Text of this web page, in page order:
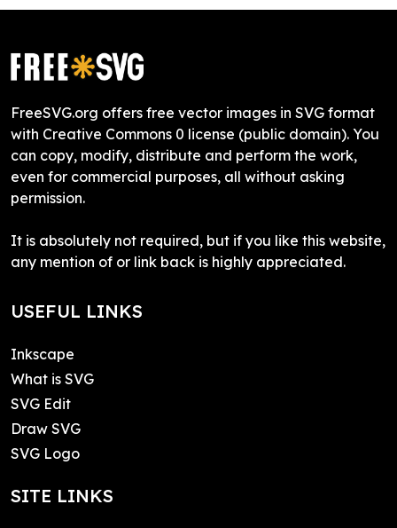
FreeSVG.org offers free vector images in SVG format
with Creative Commons 0 license (public domain). You
can copy, modify, distribute and perform the work,
even for commercial purposes, all without asking
permission.
It is absolutely not required, but if you like this website,
any mention of or link back is highly appreciated.
USEFUL LINKS
Inkscape
What is SVG
SVG Edit
Draw SVG
SVG Logo
SITE LINKS